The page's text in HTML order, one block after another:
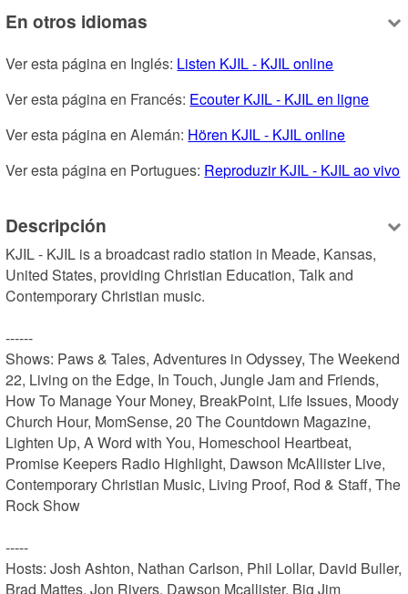
En otros idiomas
Ver esta página en Inglés: Listen KJIL - KJIL online
Ver esta página en Francés: Ecouter KJIL - KJIL en ligne
Ver esta página en Alemán: Hören KJIL - KJIL online
Ver esta página en Portugues: Reproduzir KJIL - KJIL ao vivo
Descripción
KJIL - KJIL is a broadcast radio station in Meade, Kansas,
United States, providing Christian Education, Talk and
Contemporary Christian music.
------
Shows: Paws & Tales, Adventures in Odyssey, The Weekend
22, Living on the Edge, In Touch, Jungle Jam and Friends,
How To Manage Your Money, BreakPoint, Life Issues, Moody
Church Hour, MomSense, 20 The Countdown Magazine,
Lighten Up, A Word with You, Homeschool Heartbeat,
Promise Keepers Radio Highlight, Dawson McAllister Live,
Contemporary Christian Music, Living Proof, Rod & Staff, The
Rock Show
-----
Hosts: Josh Ashton, Nathan Carlson, Phil Lollar, David Buller,
Brad Mattes, Jon Rivers, Dawson Mcallister, Big Jim